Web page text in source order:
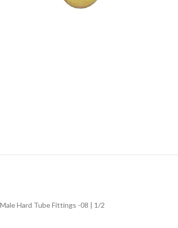
Male Hard Tube Fittings -08 | 1/2